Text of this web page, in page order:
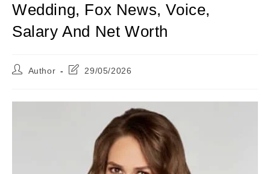
Wedding, Fox News, Voice,
Salary And Net Worth
PostAuthor
Post29/05/2026